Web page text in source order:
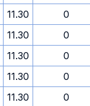
11.30
0
11.30
0
11.30
0
11.30
0
11.30
0